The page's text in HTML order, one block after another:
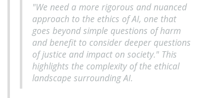
"We need a more rigorous and nuanced
approach to the ethics of AI, one that
goes beyond simple questions of harm
and benefit to consider deeper questions
of justice and impact on society." This
highlights the complexity of the ethical
landscape surrounding AI.